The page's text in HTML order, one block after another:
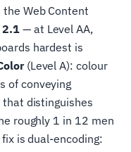
Web Content
2.1— at Level AA,
hardest is
(Level A): colour
of conveying
distinguishes
roughly 1 in 12 men
is dual-encoding: